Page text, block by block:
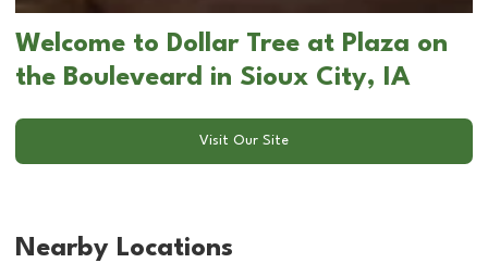
Welcome to Dollar Tree at Plaza on
the Bouleveard in Sioux City, IA
Visit Our Site
Nearby Locations